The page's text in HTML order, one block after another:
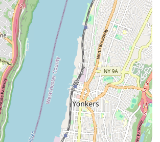
is more than just a place to buy bread and pastries;
Flushing community and an ideal choice for
authentic, high-quality baked goods. Its status as
means a commitment to traditional methods
that can be hard to find elsewhere. For locals, this
fresh and delicious products, whether it's
bread, a celebratory cake, or a delightful
from customers, such as "the best bread
and "a real neighborhood gem," speaks volumes
unwavering dedication to quality and its significant
of those nearby.
and "sweet" staff contribute significantly